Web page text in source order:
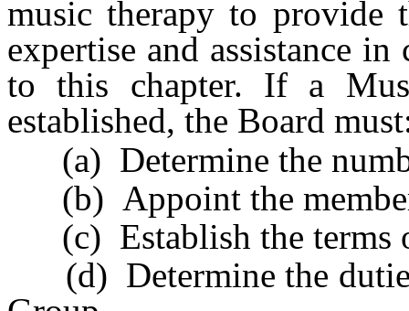
music therapy to provide
expertise and assistance
to this chapter. If a
established, the Board
(a) Determine the
(b) Appoint the
(c) Establish the terms
(d) Determine the